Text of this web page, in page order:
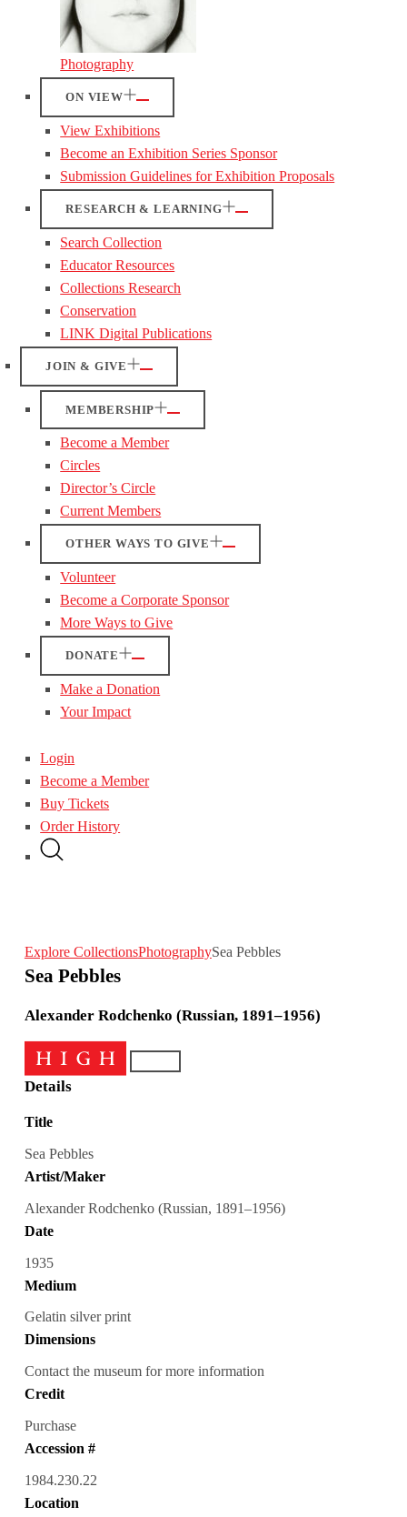
Photography
ON VIEW
View Exhibitions
Become an Exhibition Series Sponsor
Submission Guidelines for Exhibition Proposals
RESEARCH & LEARNING
Search Collection
Educator Resources
Collections Research
Conservation
LINK Digital Publications
JOIN & GIVE
MEMBERSHIP
Become a Member
Circles
Director’s Circle
Current Members
OTHER WAYS TO GIVE
Volunteer
Become a Corporate Sponsor
More Ways to Give
DONATE
Make a Donation
Your Impact
Login
Become a Member
Buy Tickets
Order History
Explore CollectionsPhotographySea Pebbles
Sea Pebbles
Alexander Rodchenko (Russian, 1891–1956)
Details
Title
Sea Pebbles
Artist/Maker
Alexander Rodchenko (Russian, 1891–1956)
Date
1935
Medium
Gelatin silver print
Dimensions
Contact the museum for more information
Credit
Purchase
Accession #
1984.230.22
Location